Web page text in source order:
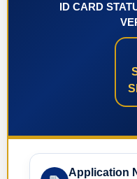
ID CARD
Application